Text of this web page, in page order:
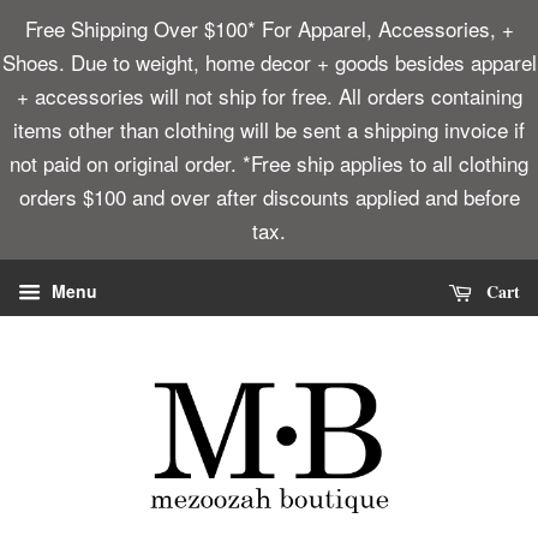
Free Shipping Over $100* For Apparel, Accessories, +
Shoes. Due to weight, home decor + goods besides apparel
+ accessories will not ship for free. All orders containing
items other than clothing will be sent a shipping invoice if
not paid on original order. *Free ship applies to all clothing
orders $100 and over after discounts applied and before
tax.
Menu Cart